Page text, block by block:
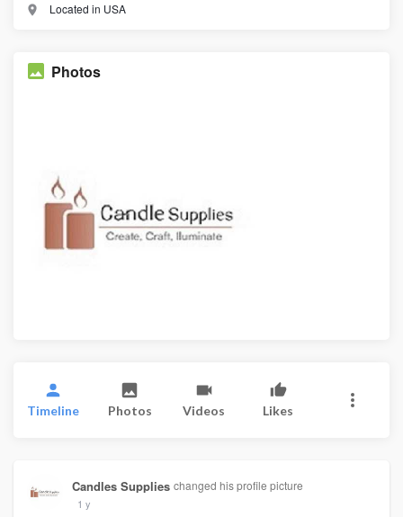
Located in USA
Photos
Timeline Photos Videos Likes
Candles Supplies changed his profile picture
1 y